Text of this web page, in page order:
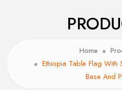
Home
Ethiopia Table Flag With
Base And